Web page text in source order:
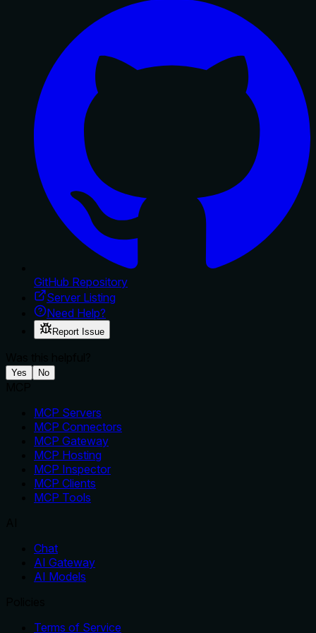
GitHub Repository
Server Listing
Need Help?
Report Issue
Yes No
MCP Servers
MCP Connectors
MCP Gateway
MCP Hosting
MCP Inspector
MCP Clients
MCP Tools
Chat
AI Gateway
AI Models
Terms of Service